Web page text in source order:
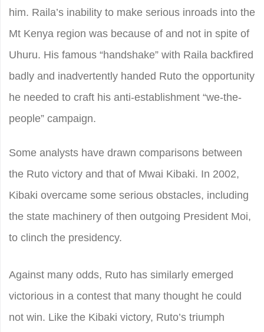
him. Raila’s inability to make serious inroads into the
Mt Kenya region was because of and not in spite of
Uhuru. His famous “handshake” with Raila backfired
badly and inadvertently handed Ruto the opportunity
he needed to craft his anti-establishment “we-the-
people” campaign.
Some analysts have drawn comparisons between
the Ruto victory and that of Mwai Kibaki. In 2002,
Kibaki overcame some serious obstacles, including
the state machinery of then outgoing President Moi,
to clinch the presidency.
Against many odds, Ruto has similarly emerged
victorious in a contest that many thought he could
not win. Like the Kibaki victory, Ruto’s triumph